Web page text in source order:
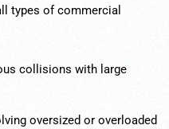
types of commercial
collisions with large
oversized or overloaded